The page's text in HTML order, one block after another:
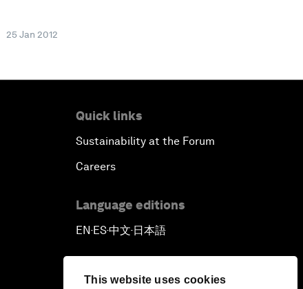
This website uses cookies
25 Jan 2012
Quick links
Sustainability at the Forum
Careers
Language editions
EN ▪ ES▪中文▪ 日本語